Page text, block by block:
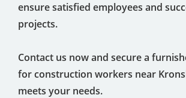
ensure satisfied employees and
projects.
Contact us now and secure a
for construction workers near
meets your needs.